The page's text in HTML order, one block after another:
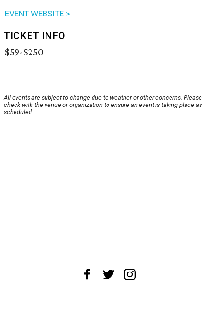
EVENT WEBSITE >
TICKET INFO
$59-$250
All events are subject to change due to weather or other concerns. Please
check with the venue or organization to ensure an event is taking place as
scheduled.